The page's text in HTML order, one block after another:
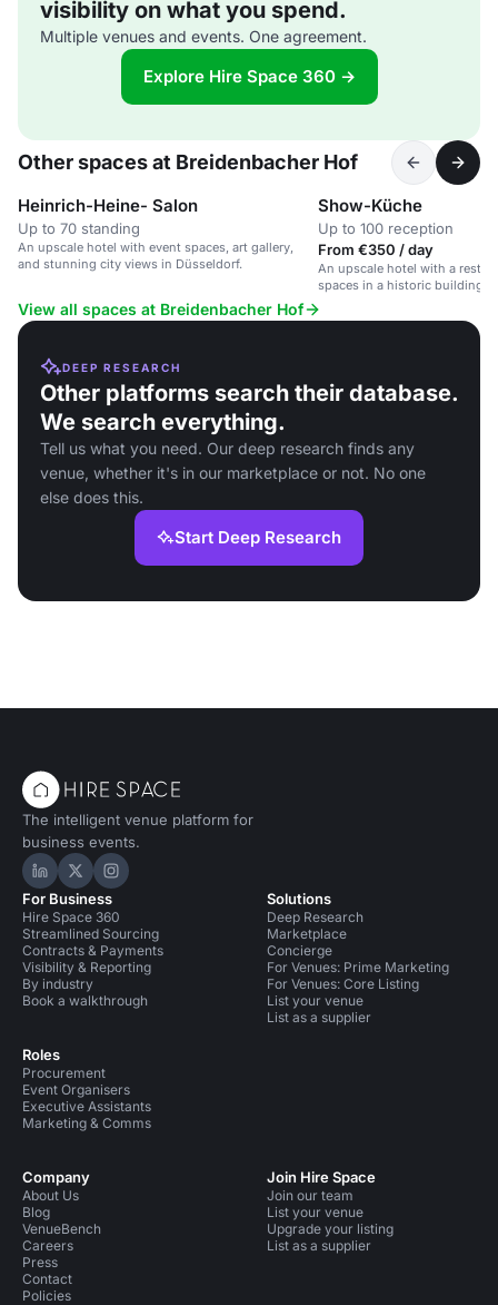
visibility on what you spend.
Multiple venues and events. One agreement.
Explore Hire Space 360 →
Other spaces at Breidenbacher Hof
Heinrich-Heine- Salon
Up to 70 standing
An upscale hotel with event spaces, art gallery,
and stunning city views in Düsseldorf.
Show-Küche
Up to 100 reception
From €350 / day
An upscale hotel with a
spaces in a historic building
View all spaces at Breidenbacher Hof
DEEP RESEARCH
Other platforms search their database.
We search everything.
Tell us what you need. Our deep research finds any
venue, whether it's in our marketplace or not. No one
else does this.
Start Deep Research
The intelligent venue platform for
business events.
Hire Space on LinkedIn
Hire Space on X
Hire Space on Instagram
For Business
Hire Space 360
Streamlined Sourcing
Contracts & Payments
Visibility & Reporting
By industry
Book a walkthrough
Roles
Procurement
Event Organisers
Executive Assistants
Marketing & Comms
Solutions
Deep Research
Marketplace
Concierge
For Venues: Prime Marketing
For Venues: Core Listing
List your venue
List as a supplier
Company
About Us
Blog
VenueBench
Careers
Press
Contact
Policies
Join Hire Space
Join our team
List your venue
Upgrade your listing
List as a supplier